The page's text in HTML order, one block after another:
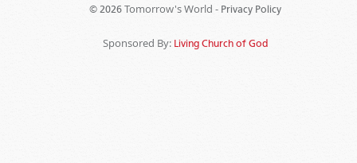
© 2026 Tomorrow's World - Privacy Policy
Sponsored By: Living Church of God